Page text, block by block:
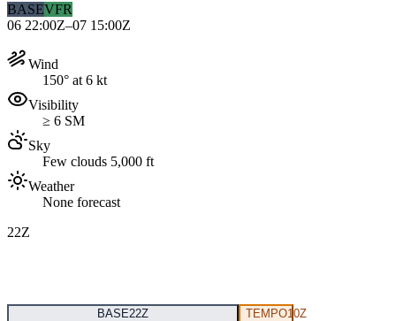
BASEVFR
06 22:00Z–07 15:00Z
Wind
150° at 6 kt
Visibility
≥ 6 SM
Sky
Few clouds 5,000 ft
Weather
None forecast
22Z
BASE22Z
TEMPO10Z